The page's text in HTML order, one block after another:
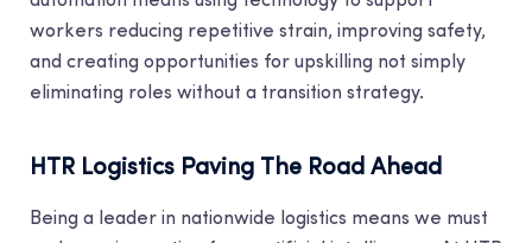
workers reducing repetitive strain, improving safety,
and creating opportunities for upskilling not simply
eliminating roles without a transition strategy.
HTR Logistics Paving The Road Ahead
Being a leader in nationwide logistics means we must